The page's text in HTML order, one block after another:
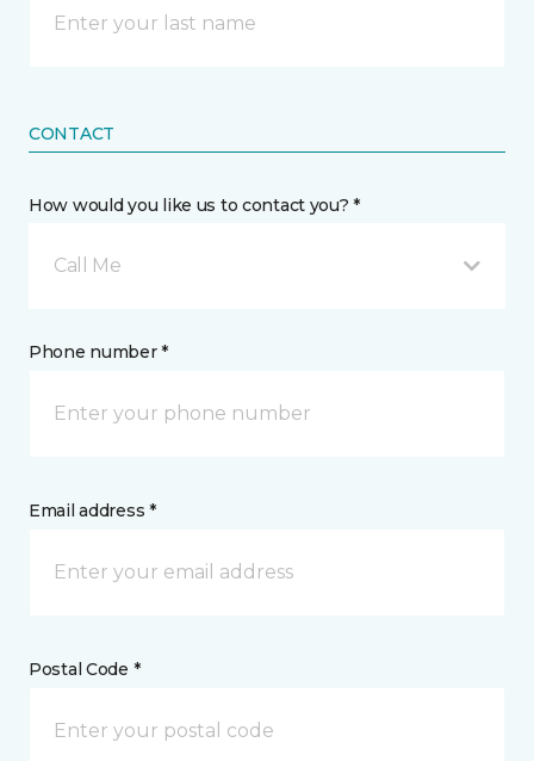
CONTACT
How would you like us to contact you? *
Call Me
Phone number *
Email address *
Postal Code *